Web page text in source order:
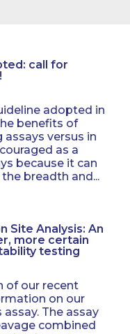
call for
adopted in
benefits of
assays versus in
as a
because it can
breadth and...
Site Analysis: An
more certain
testing
of our recent
on our
The assay
combined